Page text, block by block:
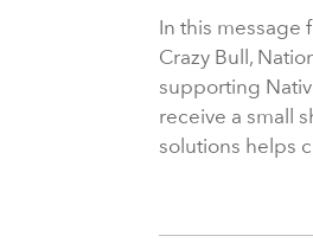
In this message
Crazy Bull,
supporting
receive a small
solutions helps